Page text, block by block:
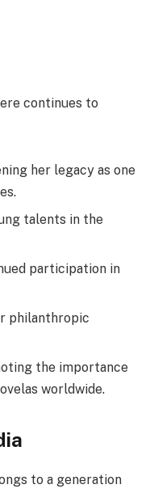
continues to
her legacy as one
talents in the
participation in
philanthropic
the importance
worldwide.
to a generation